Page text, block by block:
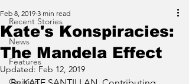
Recent Stories
News
Features
Opinion
Kate's Konspiracies:
The Mandela Effect
Feb 8, 2019 3 min read
Updated: Feb 12, 2019